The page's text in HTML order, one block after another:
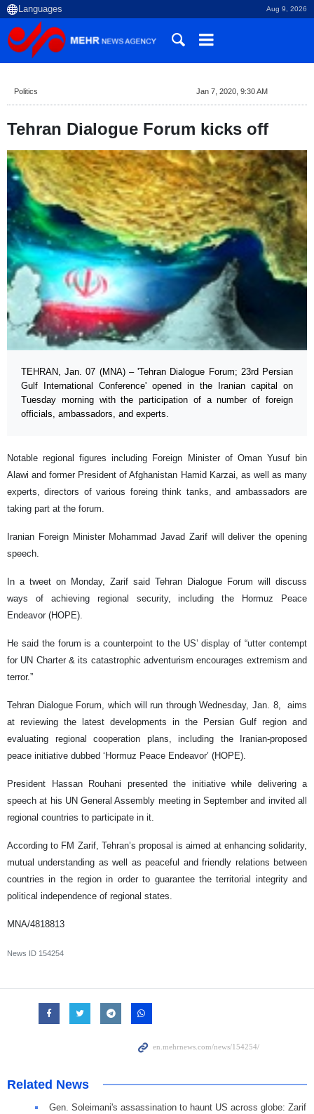
Aug 9, 2026
Politics Jan 7, 2020, 9:30 AM
Tehran Dialogue Forum kicks off
TEHRAN, Jan. 07 (MNA) – 'Tehran Dialogue Forum; 23rd Persian
Gulf International Conference' opened in the Iranian capital on
Tuesday morning with the participation of a number of foreign
officials, ambassadors, and experts.
Notable regional figures including Foreign Minister of Oman Yusuf bin
Alawi and former President of Afghanistan Hamid Karzai, as well as many
experts, directors of various foreing think tanks, and ambassadors are
taking part at the forum.
Iranian Foreign Minister Mohammad Javad Zarif will deliver the opening
speech.
In a tweet on Monday, Zarif said Tehran Dialogue Forum will discuss
ways of achieving regional security, including the Hormuz Peace
Endeavor (HOPE).
He said the forum is a counterpoint to the US’ display of “utter contempt
for UN Charter & its catastrophic adventurism encourages extremism and
terror.”
Tehran Dialogue Forum, which will run through Wednesday, Jan. 8, aims
at reviewing the latest developments in the Persian Gulf region and
evaluating regional cooperation plans, including the Iranian-proposed
peace initiative dubbed ‘Hormuz Peace Endeavor’ (HOPE).
President Hassan Rouhani presented the initiative while delivering a
speech at his UN General Assembly meeting in September and invited all
regional countries to participate in it.
According to FM Zarif, Tehran’s proposal is aimed at enhancing solidarity,
mutual understanding as well as peaceful and friendly relations between
countries in the region in order to guarantee the territorial integrity and
political independence of regional states.
MNA/4818813
News ID 154254
Related News
Gen. Soleimani's assassination to haunt US across globe: Zarif